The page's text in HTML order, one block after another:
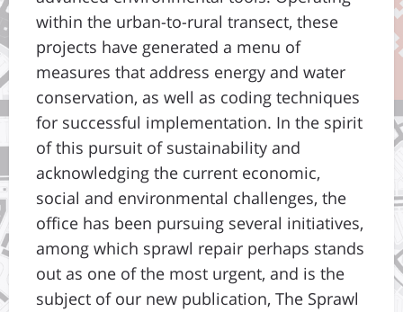
within the urban-to-rural transect, these
projects have generated a menu of
measures that address energy and water
conservation, as well as coding techniques
for successful implementation. In the spirit
of this pursuit of sustainability and
acknowledging the current economic,
social and environmental challenges, the
office has been pursuing several initiatives,
among which sprawl repair perhaps stands
out as one of the most urgent, and is the
subject of our new publication, The Sprawl